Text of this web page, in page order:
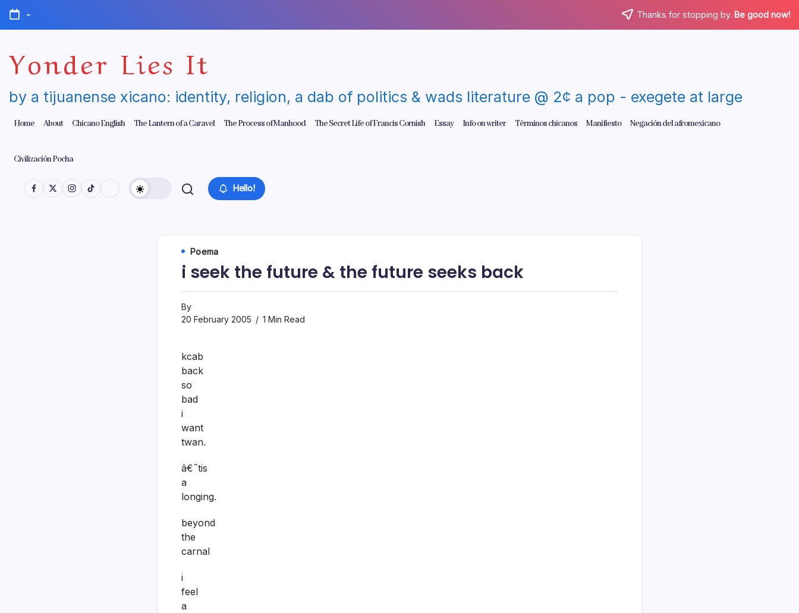
Skip
content
- Thanks for stopping by. Be good now!
Yonder Lies It
by a tijuanense xicano: identity, religion, a dab of politics & wads literature @ 2¢ a pop - exegete at large
Home About Chicano English The Lantern of a Caravel The Process of Manhood The Secret Life of Francis Cornish Essay Info on writer Términos chicanos Manifiesto Negación del afromexicano
Civilización Pocha
Hello!
Poema
i seek the future & the future seeks back
By
20 February 2005
1 Min Read
kcab
back
so
bad
i
want
twan.
â€˜tis
a
longing.
beyond
the
carnal
i
feel
a